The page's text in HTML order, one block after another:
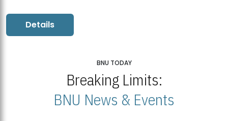
Details
BNU TODAY
Breaking Limits:
BNU News & Events